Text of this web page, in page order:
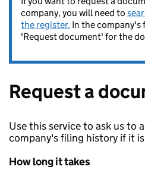
company, you will need to
the register. In the
'Request document' for the
Request a
Use this service to ask us to
company's filing history if it
How long it takes